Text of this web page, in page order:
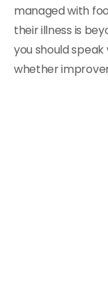
managed with
their illness is
you should
whether